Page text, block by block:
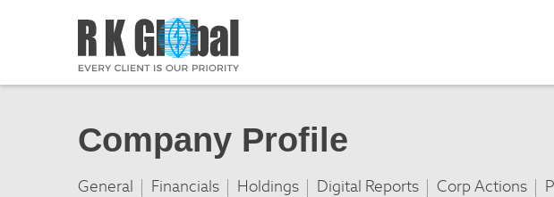
Company Profile
General Financials Holdings Digital Reports Corp Actions